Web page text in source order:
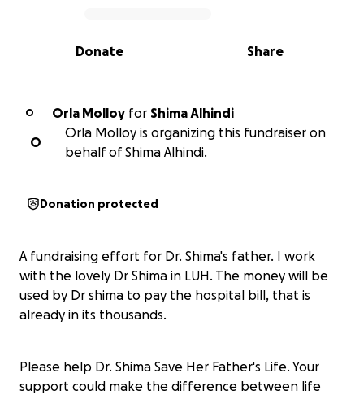
0% complete
Share
Donate
O Orla Molloy for Shima Alhindi
O
Orla Molloy is organizing this fundraiser on
behalf of Shima Alhindi.
Donation protected
A fundraising effort for Dr. Shima's father. I work
with the lovely Dr Shima in LUH. The money will be
used by Dr shima to pay the hospital bill, that is
already in its thousands.
Please help Dr. Shima Save Her Father's Life. Your
support could make the difference between life